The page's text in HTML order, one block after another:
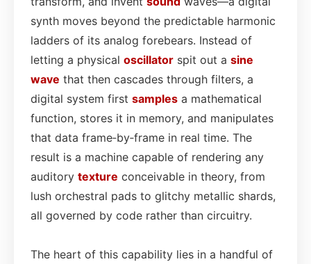
synth moves beyond the predictable harmonic
ladders of its analog forebears. Instead of
letting a physical oscillator spit out a sine
wave that then cascades through filters, a
digital system first samples a mathematical
function, stores it in memory, and manipulates
that data frame‑by‑frame in real time. The
result is a machine capable of rendering any
auditory texture conceivable in theory, from
lush orchestral pads to glitchy metallic shards,
all governed by code rather than circuitry.
The heart of this capability lies in a handful of